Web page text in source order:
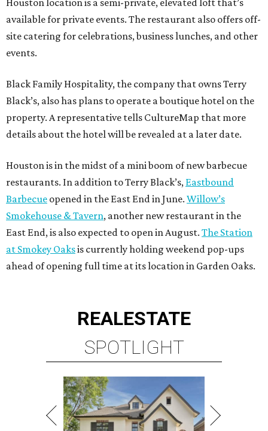
Houston location is a semi-private, elevated loft that’s
available for private events. The restaurant also offers off-
site catering for celebrations, business lunches, and other
events.
Black Family Hospitality, the company that owns Terry
Black’s, also has plans to operate a boutique hotel on the
property. A representative tells CultureMap that more
details about the hotel will be revealed at a later date.
Houston is in the midst of a mini boom of new barbecue
restaurants. In addition to Terry Black’s, Eastbound
Barbecue opened in the East End in June. Willow’s
Smokehouse & Tavern, another new restaurant in the
East End, is also expected to open in August. The Station
at Smokey Oaksis currently holding weekend pop-ups
ahead of opening full time at its location in Garden Oaks.
REALESTATE
SPOTLIGHT